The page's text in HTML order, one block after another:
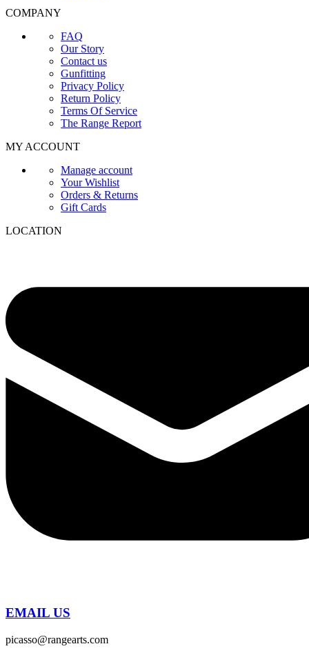
COMPANY
FAQ
Our Story
Contact us
Gunfitting
Privacy Policy
Return Policy
Terms Of Service
The Range Report
MY ACCOUNT
Manage account
Your Wishlist
Orders & Returns
Gift Cards
LOCATION
EMAIL US
picasso@rangearts.com